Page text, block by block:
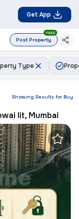
Get App
Post Property
FREE
Type
Showing Results for Buy
Iit, Mumbai